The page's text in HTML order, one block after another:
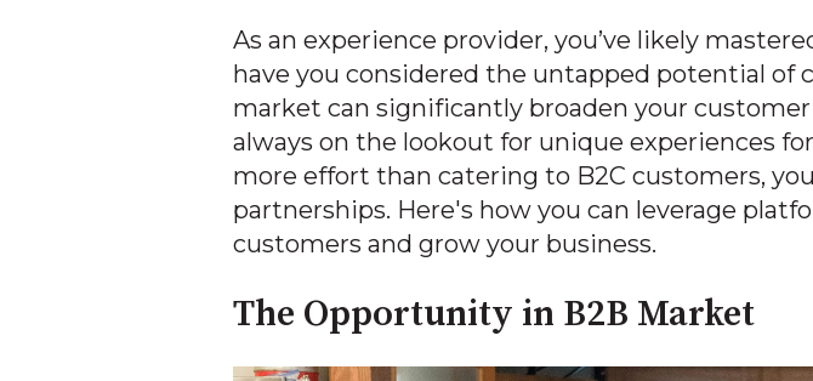
As an experience provider, you’ve likely
have you considered the untapped potential of
market can significantly broaden your
always on the lookout for unique experiences
more effort than catering to B2C customers,
partnerships. Here's how you can leverage
customers and grow your business.
The Opportunity in B2B Market